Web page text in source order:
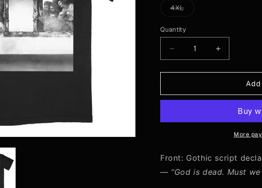
4XLVariant
sold
or
unavailable
Quantity
Quantity
Decrease
quantity
for
is
Mirror
Increase
quantity
for
is
Mirror
More
Front: Gothic script
— “God is dead. Must